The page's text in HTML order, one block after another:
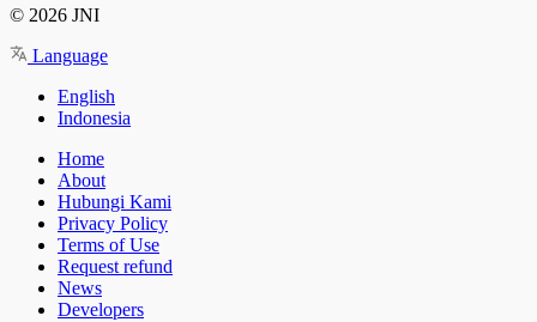
© 2026 JNI
Language
English
Indonesia
Home
About
Hubungi Kami
Privacy Policy
Terms of Use
Request refund
News
Developers